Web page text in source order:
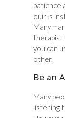
patience
quirks
Many
therapist
you can
other.
Be an
Many
listening